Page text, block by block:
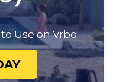
Use on Vrbo